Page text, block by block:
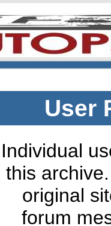
User
Individual
this
original
forum